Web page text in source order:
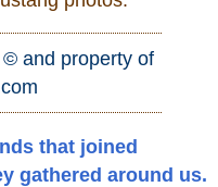
and property of
that joined
gathered around us.